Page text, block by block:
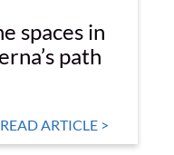
spaces in
path
READ ARTICLE >